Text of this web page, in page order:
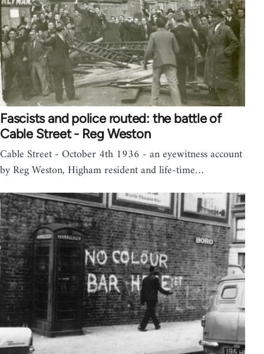
Fascists and police routed: the battle of
Cable Street - Reg Weston
Cable Street - October 4th 1936 - an eyewitness account
by Reg Weston, Higham resident and life-time…